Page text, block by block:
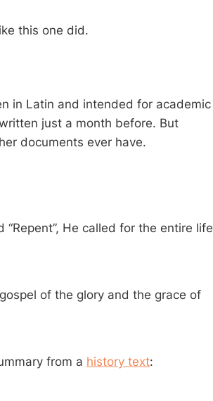
this one did.
in Latin and intended for academic
just a month before. But
documents ever have.
He called for the entire life
of the glory and the grace of
from a history text: